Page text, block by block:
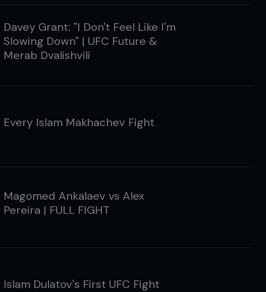
Davey Grant: "I Don't Feel Like I'm
Slowing Down" | UFC Future &
Merab Dvalishvili
Every Islam Makhachev Fight
Magomed Ankalaev vs Alex
Pereira | FULL FIGHT
Islam Dulatov's First UFC Fight